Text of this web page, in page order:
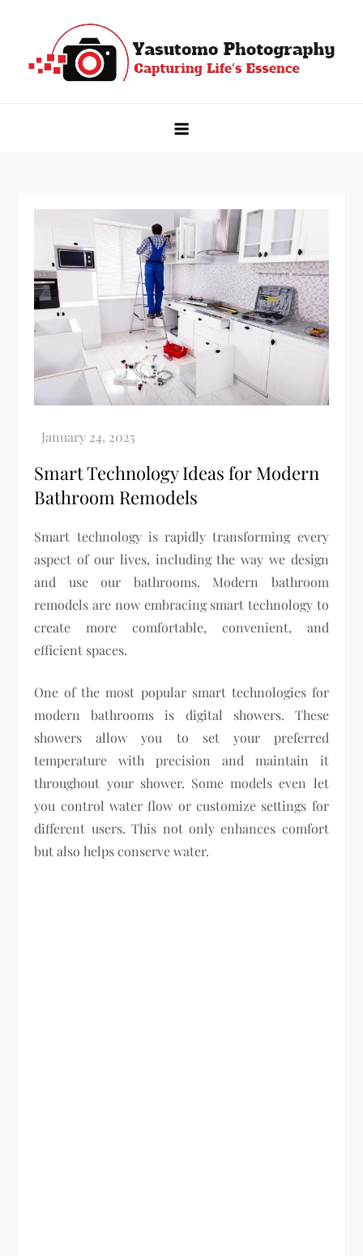
content
Smart Technology Ideas for Modern
Bathroom Remodels
Smart technology is rapidly transforming every
aspect of our lives, including the way we design
and use our bathrooms. Modern bathroom
remodels are now embracing smart technology to
create more comfortable, convenient, and
efficient spaces.
One of the most popular smart technologies for
modern bathrooms is digital showers. These
showers allow you to set your preferred
temperature with precision and maintain it
throughout your shower. Some models even let
you control water flow or customize settings for
different users. This not only enhances comfort
but also helps conserve water.